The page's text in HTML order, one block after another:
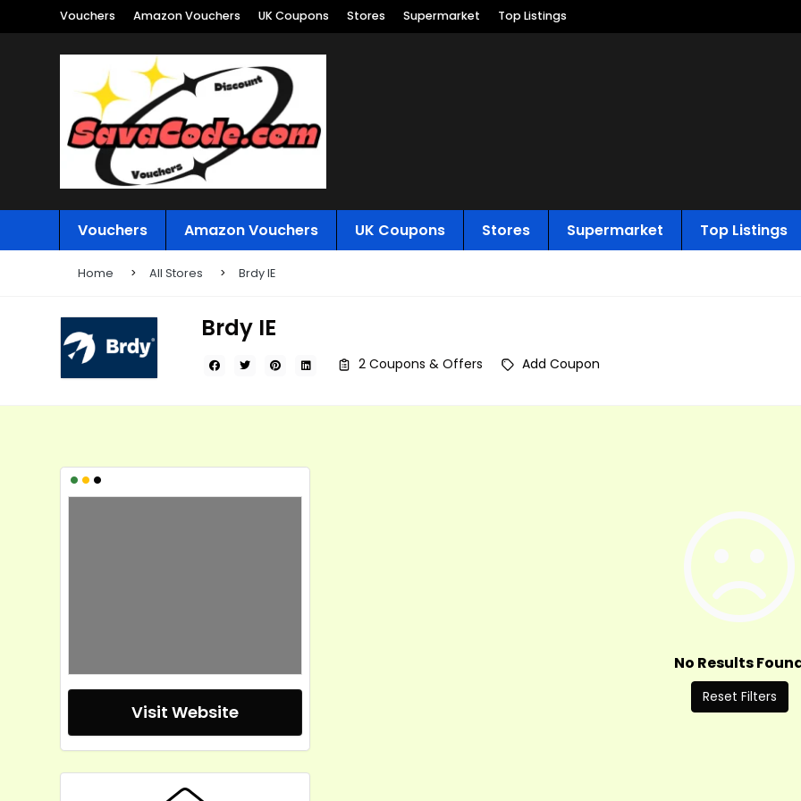
Vouchers Amazon Vouchers UK Coupons Stores Supermarket Top Listings
Vouchers Amazon Vouchers UK Coupons Stores Supermarket Top Listings
Home All Stores Brdy IE
Brdy IE
2 Coupons & Offers Add Coupon
•••
Visit Website
No Results
Reset Filters